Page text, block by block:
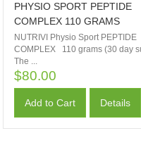
PHYSIO SPORT PEPTIDE
COMPLEX 110 GRAMS
NUTRIVI Physio Sport PEPTIDE
COMPLEX 110 grams (30 day
The ...
$80.00
Add to Cart Details